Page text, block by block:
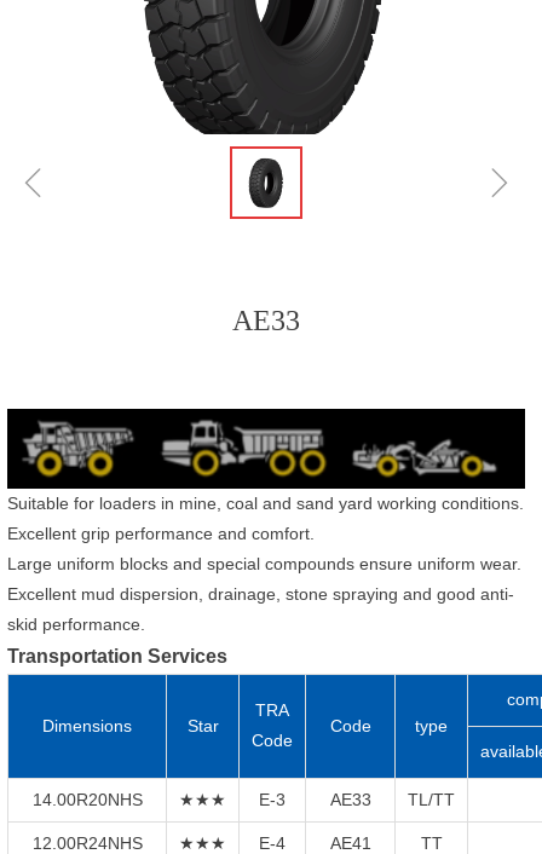
ꁆ ꁇ
AE33
Suitable for loaders in mine, coal and sand yard working conditions.
Excellent grip performance and comfort.
Large uniform blocks and special compounds ensure uniform wear.
Excellent mud dispersion, drainage, stone spraying and good anti-
skid performance.
Transportation Services
Dimensions Star
TRA
Code
Code type
14.00R20NHS ★★★ E-3 AE33 TL/TT
12.00R24NHS ★★★ E-4 AE41 TT